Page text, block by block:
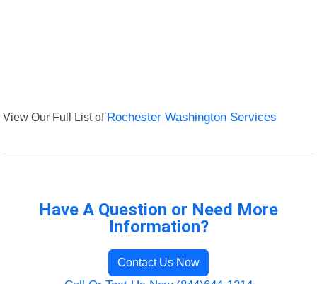
View Our Full List of Rochester Washington Services
Have A Question or Need More
Information?
Contact Us Now